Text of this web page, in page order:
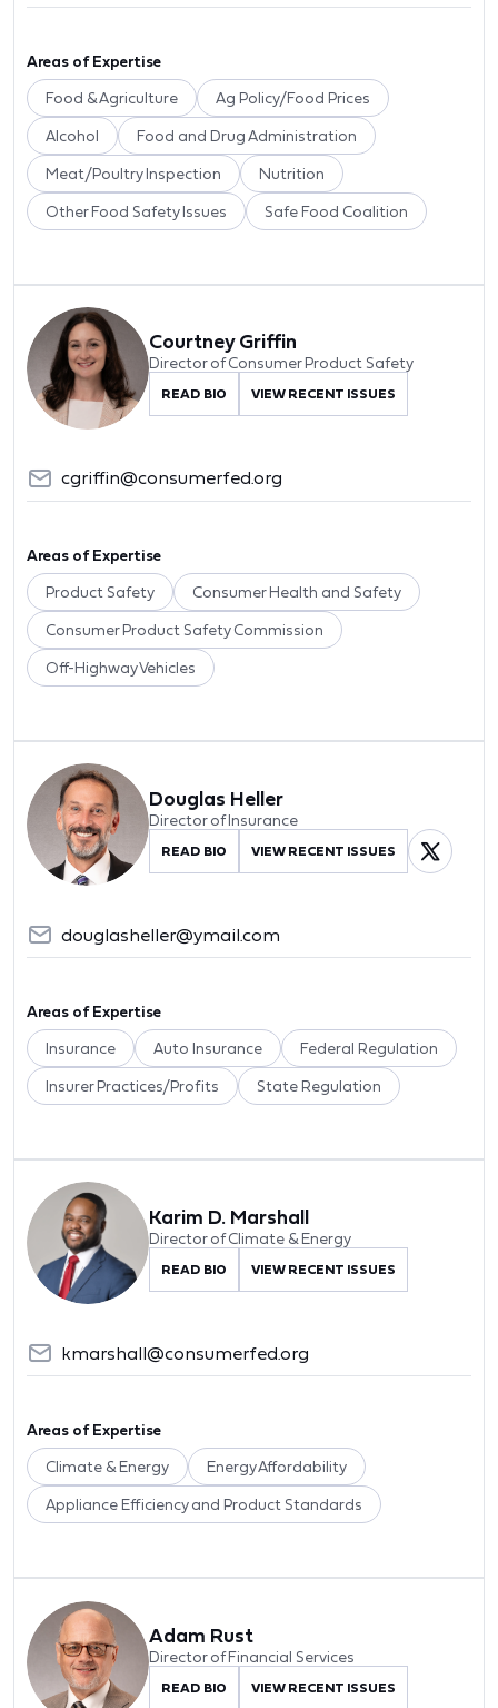
Areas of Expertise
Food & Agriculture Ag Policy/Food Prices
Alcohol Food and Drug Administration
Meat/Poultry Inspection Nutrition
Other Food Safety Issues Safe Food Coalition
Courtney Griffin
Director of Consumer Product Safety
READ BIO VIEW RECENT ISSUES
cgriffin@consumerfed.org
Areas of Expertise
Product Safety Consumer Health and Safety
Consumer Product Safety Commission
Off-Highway Vehicles
Douglas Heller
Director of Insurance
READ BIO VIEW RECENT ISSUES
douglasheller@ymail.com
Areas of Expertise
Insurance Auto Insurance Federal Regulation
Insurer Practices/Profits State Regulation
Karim D. Marshall
Director of Climate & Energy
READ BIO VIEW RECENT ISSUES
kmarshall@consumerfed.org
Areas of Expertise
Climate & Energy Energy Affordability
Appliance Efficiency and Product Standards
Adam Rust
Director of Financial Services
READ BIO VIEW RECENT ISSUES